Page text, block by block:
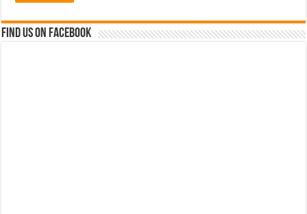
Find us on Facebook